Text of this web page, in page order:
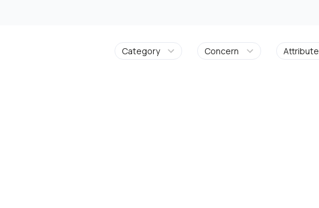
Category Concern Attribute